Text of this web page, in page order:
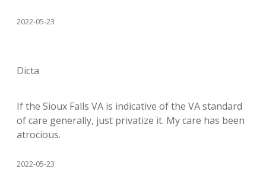
2022-05-23
Dicta
If the Sioux Falls VA is indicative of the VA standard
of care generally, just privatize it. My care has been
atrocious.
2022-05-23